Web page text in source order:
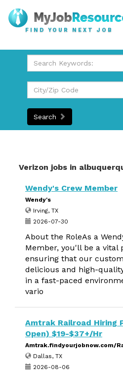
FIND YOUR NEXT JOB
Search
Verizon jobs in
Wendy's Crew Member
Wendy's
Irving, TX
2026-07-30
About the RoleAs a
Member, you'll be a vital
ensuring that our
delicious and high-
in a fast-paced
vario
Amtrak Railroad Hiring
Open) $19-$37+/Hr
Amtrak.findyourjobnow.com/
Dallas, TX
2026-08-06